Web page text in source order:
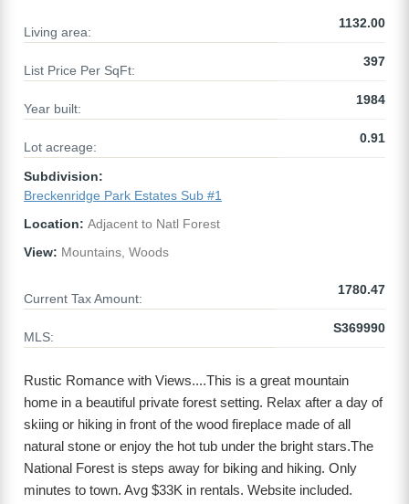
Living area:
1132.00
List Price Per SqFt:
397
Year built:
1984
Lot acreage:
0.91
Subdivision:
Breckenridge Park Estates Sub #1
Location: Adjacent to Natl Forest
View: Mountains, Woods
Current Tax Amount:
1780.47
MLS:
S369990
Rustic Romance with Views....This is a great mountain
home in a beautiful private forest setting. Relax after a day of
skiing or hiking in front of the wood fireplace made of all
natural stone or enjoy the hot tub under the bright stars.The
National Forest is steps away for biking and hiking. Only
minutes to town. Avg $33K in rentals. Website included.